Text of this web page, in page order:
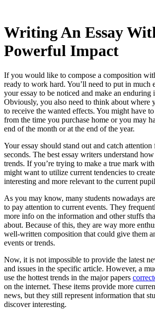
Writing An Essay
Powerful Impact
If you would like to compose a composition
ready to work hard. You’ll need to put in much
your essay to be noticed and make an enduring
Obviously, you also need to think about where
to receive the wanted effects. You might have
from the time you purchase home or you may
end of the month or at the end of the year.
Your essay should stand out and catch
seconds. The best essay writers understand
trends. If you’re trying to make a true mark
might want to utilize current tendencies to
interesting and more relevant to the current
As you may know, many students nowadays
to pay attention to current events. They
more info on the information and other stuffs
about. Because of this, they are way more
well-written composition that could give them
events or trends.
Now, it is not impossible to provide the latest
and issues in the specific article. However, a
use the hottest trends in the major papers
on the internet. These items provide more
news, but they still represent information that
discover interesting.